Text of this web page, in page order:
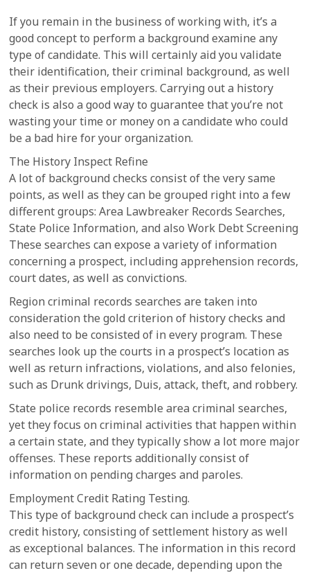
If you remain in the business of working with, it’s a
good concept to perform a background examine any
type of candidate. This will certainly aid you validate
their identification, their criminal background, as well
as their previous employers. Carrying out a history
check is also a good way to guarantee that you’re not
wasting your time or money on a candidate who could
be a bad hire for your organization.
The History Inspect Refine
A lot of background checks consist of the very same
points, as well as they can be grouped right into a few
different groups: Area Lawbreaker Records Searches,
State Police Information, and also Work Debt Screening
These searches can expose a variety of information
concerning a prospect, including apprehension records,
court dates, as well as convictions.
Region criminal records searches are taken into
consideration the gold criterion of history checks and
also need to be consisted of in every program. These
searches look up the courts in a prospect’s location as
well as return infractions, violations, and also felonies,
such as Drunk drivings, Duis, attack, theft, and robbery.
State police records resemble area criminal searches,
yet they focus on criminal activities that happen within
a certain state, and they typically show a lot more major
offenses. These reports additionally consist of
information on pending charges and paroles.
Employment Credit Rating Testing.
This type of background check can include a prospect’s
credit history, consisting of settlement history as well
as exceptional balances. The information in this record
can return seven or one decade, depending upon the